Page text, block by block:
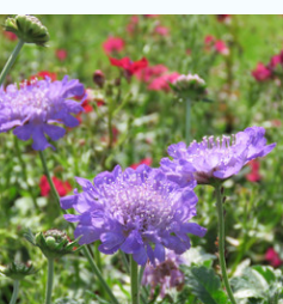
Plants Waterwise Resilient